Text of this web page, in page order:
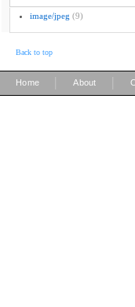
image/jpeg (9)
Back to top
Home About